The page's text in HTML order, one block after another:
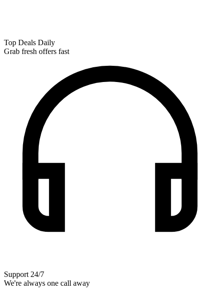
Top Deals Daily
Grab fresh offers fast
Support 24/7
We're always one call away